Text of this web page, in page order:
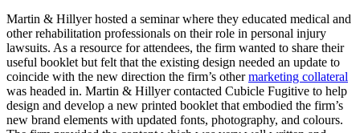
Martin & Hillyer hosted a seminar where they educated medical and
other rehabilitation professionals on their role in personal injury
lawsuits. As a resource for attendees, the firm wanted to share their
useful booklet but felt that the existing design needed an update to
coincide with the new direction the firm’s othermarketing collateral
was headed in. Martin & Hillyer contacted Cubicle Fugitive to help
design and develop a new printed booklet that embodied the firm’s
new brand elements with updated fonts, photography, and colours.